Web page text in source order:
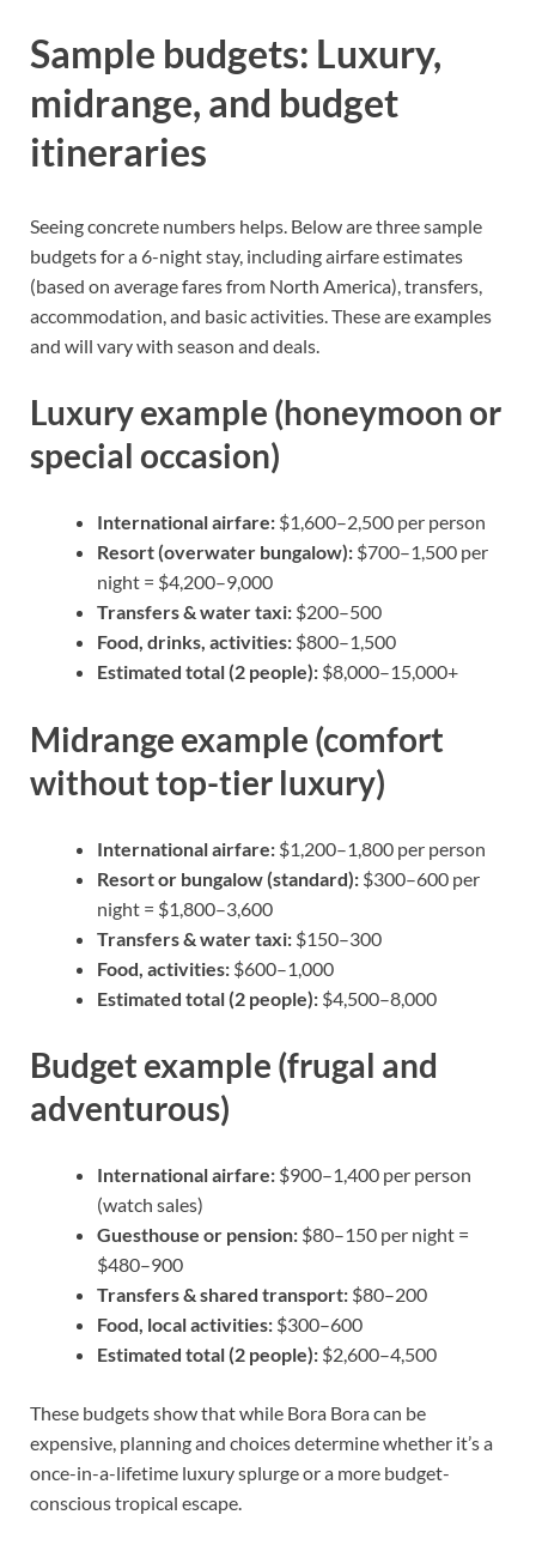
Sample budgets: Luxury,
midrange, and budget
itineraries
Seeing concrete numbers helps. Below are three sample
budgets for a 6-night stay, including airfare estimates
(based on average fares from North America), transfers,
accommodation, and basic activities. These are examples
and will vary with season and deals.
Luxury example (honeymoon or
special occasion)
International airfare: $1,600–2,500 per person
Resort (overwater bungalow): $700–1,500 per
night = $4,200–9,000
Transfers & water taxi: $200–500
Food, drinks, activities: $800–1,500
Estimated total (2 people): $8,000–15,000+
Midrange example (comfort
without top-tier luxury)
International airfare: $1,200–1,800 per person
Resort or bungalow (standard): $300–600 per
night = $1,800–3,600
Transfers & water taxi: $150–300
Food, activities: $600–1,000
Estimated total (2 people): $4,500–8,000
Budget example (frugal and
adventurous)
International airfare: $900–1,400 per person
(watch sales)
Guesthouse or pension: $80–150 per night =
$480–900
Transfers & shared transport: $80–200
Food, local activities: $300–600
Estimated total (2 people): $2,600–4,500
These budgets show that while Bora Bora can be
expensive, planning and choices determine whether it’s a
once-in-a-lifetime luxury splurge or a more budget-
conscious tropical escape.